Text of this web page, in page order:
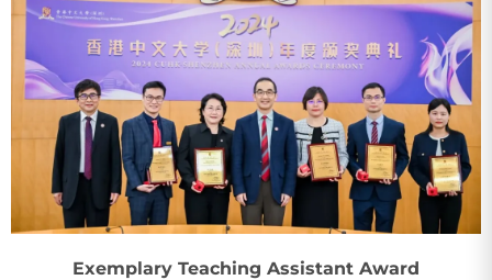
Exemplary Teaching Assistant Award